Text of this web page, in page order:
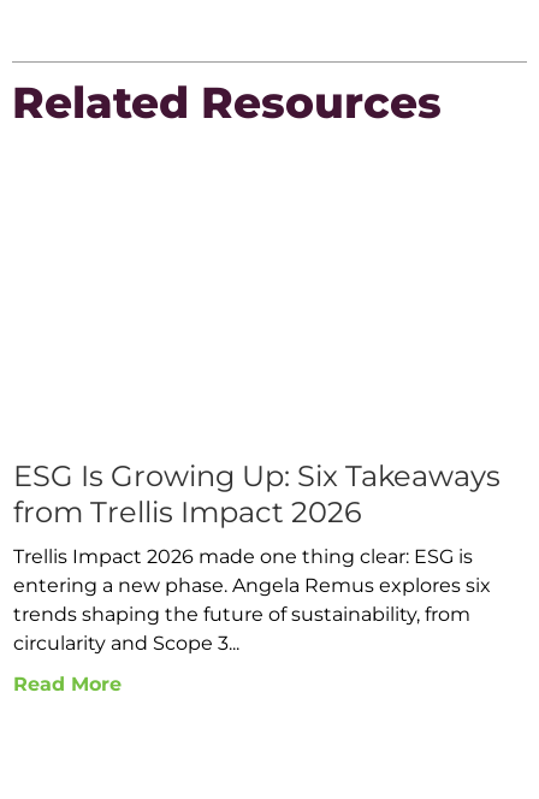
Related Resources
ESG Is Growing Up: Six Takeaways
from Trellis Impact 2026
Trellis Impact 2026 made one thing clear: ESG is
entering a new phase. Angela Remus explores six
trends shaping the future of sustainability, from
circularity and Scope 3...
Read More